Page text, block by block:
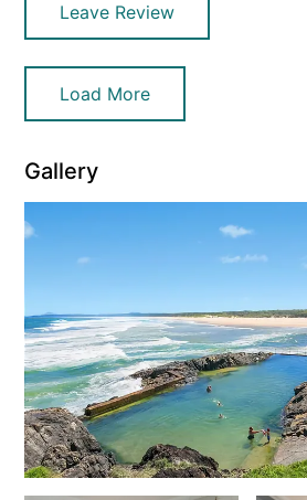
Leave Review
Load More
Gallery